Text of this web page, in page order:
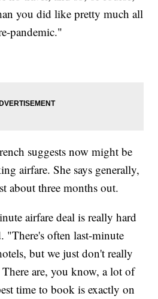
you did like pretty much all
pandemic."
suggests now might be
airfare. She says generally,
about three months out.
airfare deal is really hard
"There's often last-minute
but we just don't really
are, you know, a lot of
time to book is exactly on